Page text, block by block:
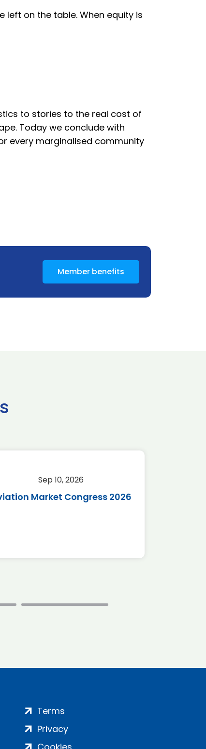
left on the table. When equity is
to stories to the real cost of
Today we conclude with
every marginalised community
Member benefits
Sep 10, 2026
Market Congress 2026
Terms
Privacy